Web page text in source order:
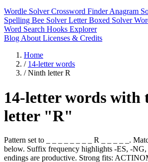
Wordle SolverCrossword FinderAnagram
Spelling Bee SolverLetter Boxed Solver
Word Search Hooks Explorer
Blog About Licenses & Credits
Home
/ 14-letter words
/ Ninth letter R
14-letter words with
letter "R"
Pattern set to _ _ _ _ _ _ _ _ R _ _ _ _ _.
below. Suffix frequency highlights -ES, -
endings are productive. Strong fits: